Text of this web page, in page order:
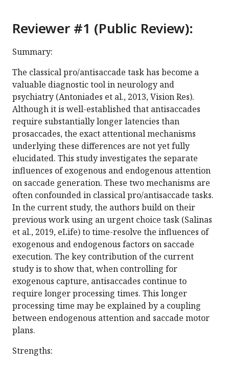
Reviewer #1 (Public Review):
Summary:
The classical pro/antisaccade task has become a
valuable diagnostic tool in neurology and
psychiatry (Antoniades et al., 2013, Vision Res).
Although it is well-established that antisaccades
require substantially longer latencies than
prosaccades, the exact attentional mechanisms
underlying these differences are not yet fully
elucidated. This study investigates the separate
influences of exogenous and endogenous attention
on saccade generation. These two mechanisms are
often confounded in classical pro/antisaccade tasks.
In the current study, the authors build on their
previous work using an urgent choice task (Salinas
et al., 2019, eLife) to time-resolve the influences of
exogenous and endogenous factors on saccade
execution. The key contribution of the current
study is to show that, when controlling for
exogenous capture, antisaccades continue to
require longer processing times. This longer
processing time may be explained by a coupling
between endogenous attention and saccade motor
plans.
Strengths: